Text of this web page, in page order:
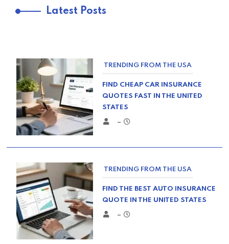
Latest Posts
TRENDING FROM THE USA
FIND CHEAP CAR INSURANCE
QUOTES FAST IN THE UNITED
STATES
–
TRENDING FROM THE USA
FIND THE BEST AUTO INSURANCE
QUOTE IN THE UNITED STATES
–